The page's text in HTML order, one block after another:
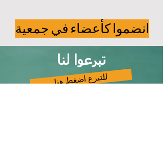
انضموا كأعضاء في جمعية
تبرعوا لنا
للتبرع اضغط هنا